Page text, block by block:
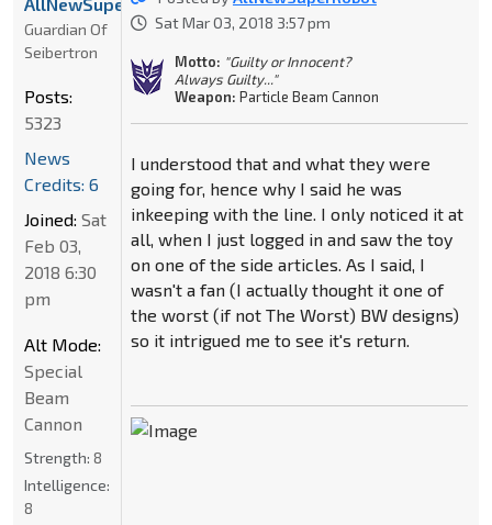
Sat Mar 03, 2018 3:57 pm
Motto: "Guilty or Innocent?
Always Guilty..."
Weapon: Particle Beam Cannon
I understood that and what they were
going for, hence why I said he was
inkeeping with the line. I only noticed it at
all, when I just logged in and saw the toy
on one of the side articles. As I said, I
wasn't a fan (I actually thought it one of
the worst (if not The Worst) BW designs)
so it intrigued me to see it's return.
Guardian Of
Seibertron
Posts:
5323
News
Credits: 6
Joined: Sat
Feb 03,
2018 6:30
pm
Alt Mode:
Special
Beam
Cannon
Strength: 8
Intelligence:
8